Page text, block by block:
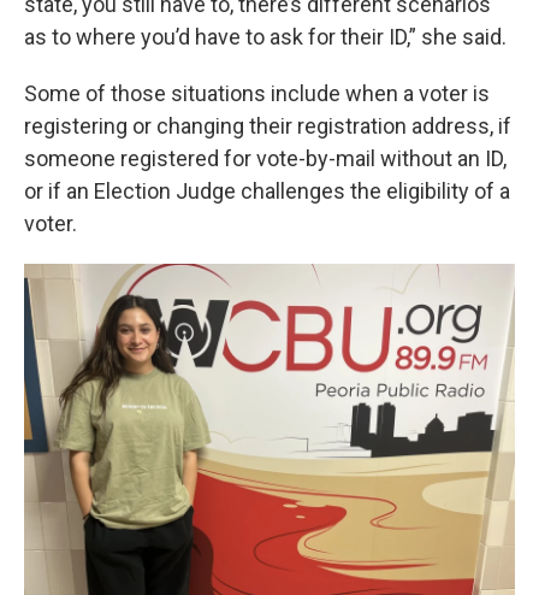
as to where you’d have to ask for their ID,” she said.
Some of those situations include when a voter is
registering or changing their registration address, if
someone registered for vote-by-mail without an ID,
or if an Election Judge challenges the eligibility of a
voter.